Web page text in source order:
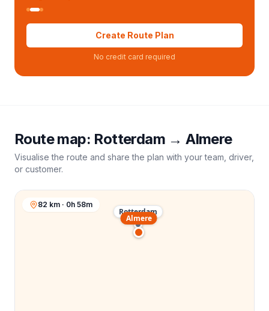
Create Route Plan
No credit card required
Route map: Rotterdam →Almere
Visualise the route and share the plan with your team, driver,
or customer.
Rotterdam
Almere
82 km · 0h 58m